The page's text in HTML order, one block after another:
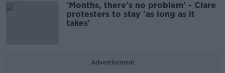
'Months, there's no problem' - Clare
protesters to stay 'as long as it
takes'
Advertisement